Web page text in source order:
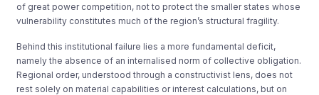
of great power competition, not to protect the smaller states whose
vulnerability constitutes much of the region’s structural fragility.
Behind this institutional failure lies a more fundamental deficit,
namely the absence of an internalised norm of collective obligation.
Regional order, understood through a constructivist lens, does not
rest solely on material capabilities or interest calculations, but on